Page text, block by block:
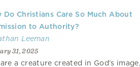
Do Christians Care So Much About
to Authority?
Leeman
31, 2025
a creature created in God’s image,